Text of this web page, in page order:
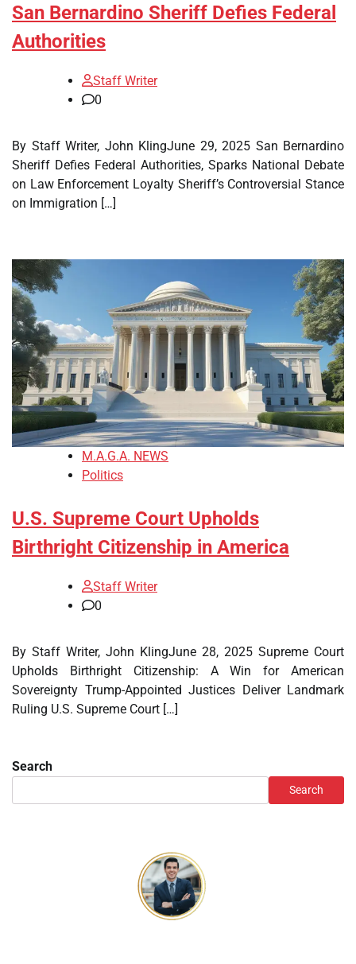
San Bernardino Sheriff Defies Federal
Authorities
Staff Writer
0
By Staff Writer, John KlingJune 29, 2025 San Bernardino
Sheriff Defies Federal Authorities, Sparks National Debate
on Law Enforcement Loyalty Sheriff’s Controversial Stance
on Immigration […]
M.A.G.A. NEWS
Politics
U.S. Supreme Court Upholds
Birthright Citizenship in America
Staff Writer
0
By Staff Writer, John KlingJune 28, 2025 Supreme Court
Upholds Birthright Citizenship: A Win for American
Sovereignty Trump-Appointed Justices Deliver Landmark
Ruling U.S. Supreme Court […]
Search
Search